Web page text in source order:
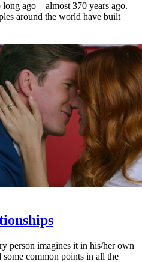
ago – almost 370 years ago.
around the world have built
person imagines it in his/her own
common points in all the